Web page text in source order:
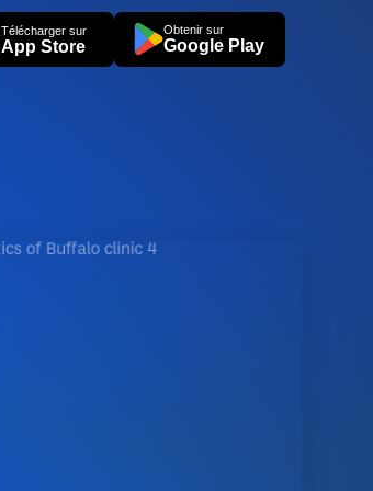
Télécharger sur
App Store
Obtenir sur
Google Play